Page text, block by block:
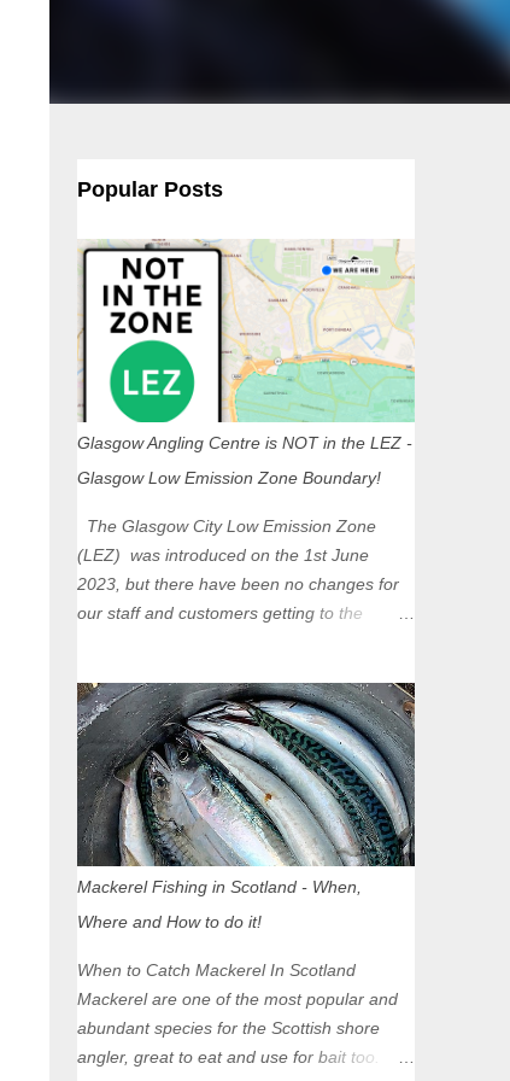
Popular Posts
Glasgow Angling Centre is NOT in the LEZ -
Glasgow Low Emission Zone Boundary!
The Glasgow City Low Emission Zone
(LEZ) was introduced on the 1st June
2023, but there have been no changes for
our staff and customers getting to the
unaffected by the restrictions. Getting to us
is easy via the M8 Motorway: If you're
travelling Westbound come off at Junction
16 If you're travelling Eastbound come off
at Junction 17 Glasgow was the first of four
cities in Scotland to introduce a Low
Zones in Edinburgh, Dundee and Aberdeen
will take effect in June 2024. If you are
planning to head into Glasgow you can
check your vehicle's compliance online -
you might be surprised at what cars are still
allowed (or come see us first and walk into
Mackerel Fishing in Scotland - When,
Where and How to do it!
When to Catch Mackerel In Scotland
Mackerel are one of the most popular and
abundant species for the Scottish shore
angler, great to eat and use for bait too.